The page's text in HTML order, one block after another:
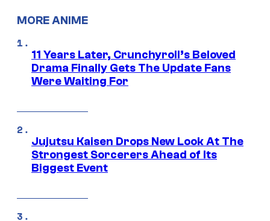
MORE ANIME
11 Years Later, Crunchyroll’s Beloved
Drama Finally Gets The Update Fans
Were Waiting For
Jujutsu Kaisen Drops New Look At The
Strongest Sorcerers Ahead of Its
Biggest Event